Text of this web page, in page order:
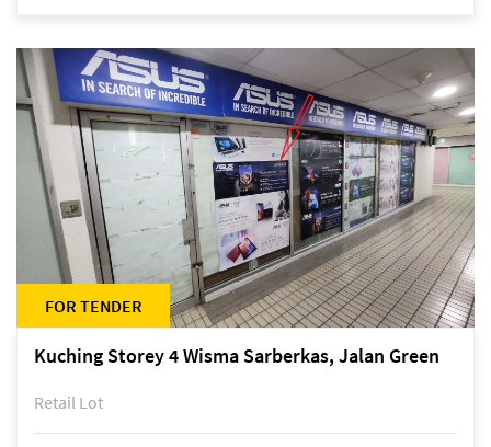
FOR TENDER
Kuching Storey 4 Wisma Sarberkas, Jalan Green
Retail Lot